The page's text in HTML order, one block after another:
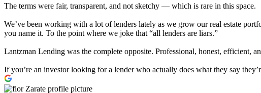
The terms were fair, transparent, and not sketchy — which is rare in this space.
We’ve been working with a lot of lenders lately as we grow our real estate
you name it. To the point where we joke that “all lenders are liars.”
Lantzman Lending was the complete opposite. Professional, honest, efficient,
If you’re an investor looking for a lender who actually does what they say